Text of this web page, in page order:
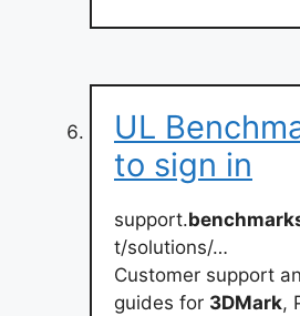
UL
to sign in
support.
t/solutions/…
Customer support
guides for 3DMark,